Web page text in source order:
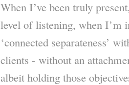
When I’ve been truly
level of listening, when I’m
‘connected separateness’
clients - without an
albeit holding those